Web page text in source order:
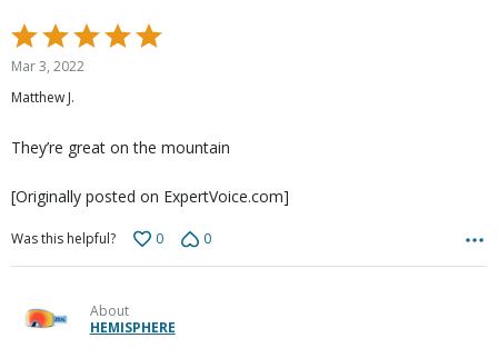
Rated
5
of
Mar 3, 2022
Matthew J.
They’re great on the mountain
[Originally posted on ExpertVoice.com]
Was this helpful? 0 0
About
HEMISPHERE